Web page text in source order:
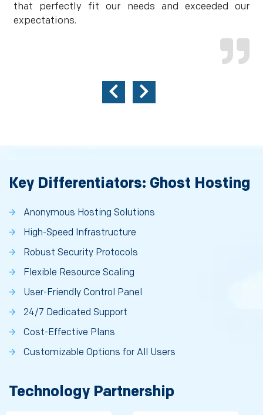
that perfectly fit our needs and exceeded our
expectations.
Key Differentiators: Ghost Hosting
Anonymous Hosting Solutions
High-Speed Infrastructure
Robust Security Protocols
Flexible Resource Scaling
User-Friendly Control Panel
24/7 Dedicated Support
Cost-Effective Plans
Customizable Options for All Users
Technology Partnership